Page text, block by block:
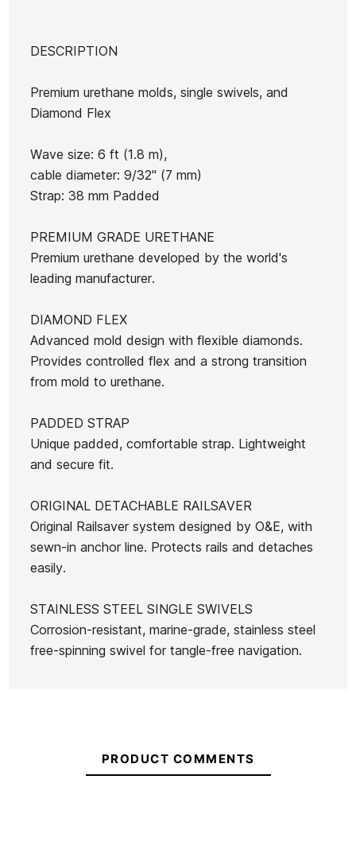
DESCRIPTION
Premium urethane molds, single swivels, and
Diamond Flex
Wave size: 6 ft (1.8 m),
cable diameter: 9/32" (7 mm)
Strap: 38 mm Padded
PREMIUM GRADE URETHANE
Premium urethane developed by the world's
leading manufacturer.
DIAMOND FLEX
Advanced mold design with flexible diamonds.
Provides controlled flex and a strong transition
from mold to urethane.
PADDED STRAP
Unique padded, comfortable strap. Lightweight
and secure fit.
ORIGINAL DETACHABLE RAILSAVER
Original Railsaver system designed by O&E, with
sewn-in anchor line. Protects rails and detaches
easily.
STAINLESS STEEL SINGLE SWIVELS
Corrosion-resistant, marine-grade, stainless steel
free-spinning swivel for tangle-free navigation.
Brand Ocean Earth
ReferenceOE-IGITX55842
Futures Performance 9
Thermotech Single Fin
OE Micro Grip
€46.00 -10%
PRODUCT COMMENTS